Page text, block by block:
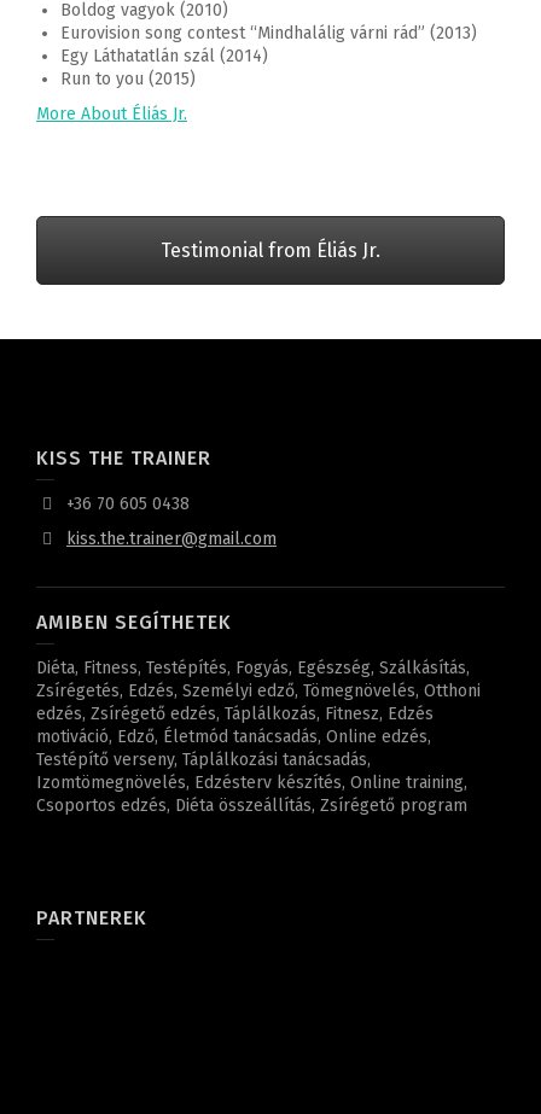
Boldog vagyok (2010)
Eurovision song contest “Mindhalálig várni rád” (2013)
Egy Láthatatlán szál (2014)
Run to you (2015)
More About Éliás Jr.
Testimonial from Éliás Jr.
KISS THE TRAINER
+36 70 605 0438
kiss.the.trainer@gmail.com
AMIBEN SEGÍTHETEK
Diéta, Fitness, Testépítés, Fogyás, Egészség, Szálkásítás,
Zsírégetés, Edzés, Személyi edző, Tömegnövelés, Otthoni
edzés, Zsírégető edzés, Táplálkozás, Fitnesz, Edzés
motiváció, Edző, Életmód tanácsadás, Online edzés,
Testépítő verseny, Táplálkozási tanácsadás,
Izomtömegnövelés, Edzésterv készítés, Online training,
Csoportos edzés, Diéta összeállítás, Zsírégető program
PARTNEREK